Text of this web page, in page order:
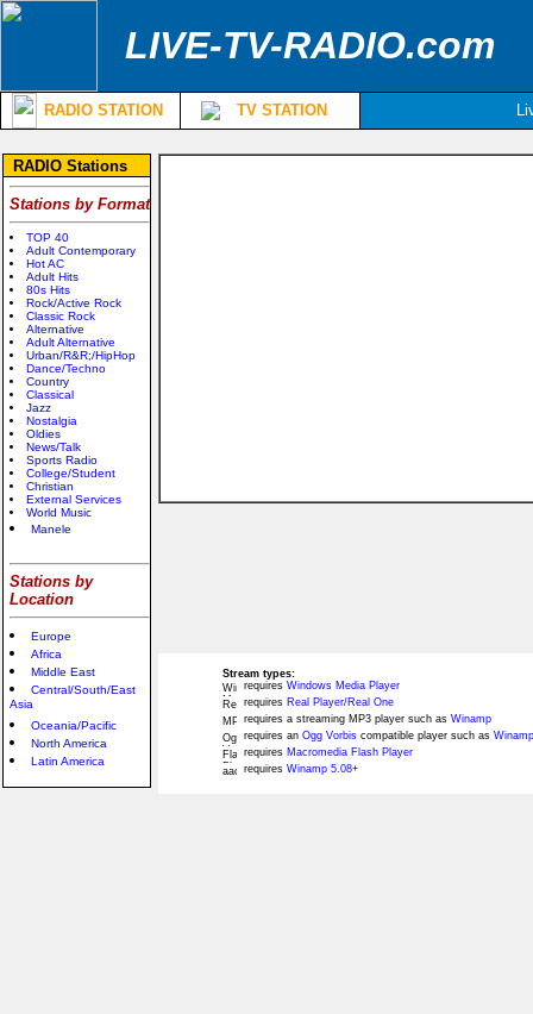
LIVE-TV-RADIO.com
RADIO STATION TV STATION
RADIO Stations
Stations by Format
TOP 40
Adult Contemporary
Hot AC
Adult Hits
80s Hits
Rock/Active Rock
Classic Rock
Alternative
Adult Alternative
Urban/R&R;/HipHop
Dance/Techno
Country
Classical
Jazz
Nostalgia
Oldies
News/Talk
Sports Radio
College/Student
Christian
External Services
World Music
Manele
Stations by
Location
Europe
Africa
Middle East
Central/South/East
Asia
Oceania/Pacific
North America
Latin America
Stream types:
requires Windows Media Player
requires Real Player/Real One
requires a streaming MP3 player such as Winamp
requires an Ogg Vorbis compatible player such as
requires Macromedia Flash Player
requires Winamp 5.08+